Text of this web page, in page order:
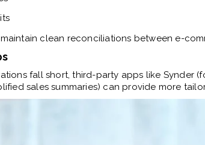
clean reconciliations between e-
fall short, third-party apps like Synder
sales summaries) can provide more